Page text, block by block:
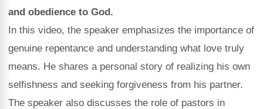
and obedience to God.
In this video, the speaker emphasizes the importance of
genuine repentance and understanding what love truly
means. He shares a personal story of realizing his own
selfishness and seeking forgiveness from his partner.
The speaker also discusses the role of pastors in